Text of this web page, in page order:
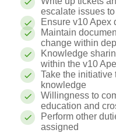
escalate issues
Ensure v10 Apex
Maintain
change within
Knowledge
within the v10
Take the initiative
knowledge
Willingness to
education and
Perform other
assigned